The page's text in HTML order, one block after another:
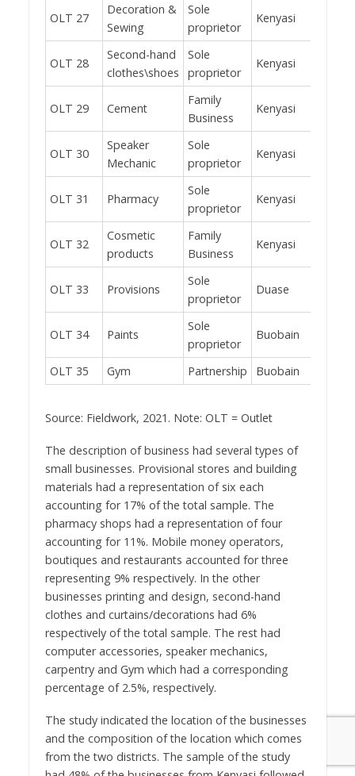
OLT 27
Decoration &
Sewing
Sole
proprietor
Kenyasi
OLT 28
Second-hand
clothes\shoes
Sole
proprietor
Kenyasi
OLT 29 Cement
Family
Business
Kenyasi
OLT 30
Speaker
Mechanic
Sole
proprietor
Kenyasi
OLT 31 Pharmacy
Sole
proprietor
Kenyasi
OLT 32
Cosmetic
products
Family
Business
Kenyasi
OLT 33 Provisions
Sole
proprietor
Duase
OLT 34 Paints
Sole
proprietor
Buobain
OLT 35 Gym Partnership Buobain
Source: Fieldwork, 2021. Note: OLT = Outlet
The description of business had several types of
small businesses. Provisional stores and building
materials had a representation of six each
accounting for 17% of the total sample. The
pharmacy shops had a representation of four
accounting for 11%. Mobile money operators,
boutiques and restaurants accounted for three
representing 9% respectively. In the other
businesses printing and design, second-hand
clothes and curtains/decorations had 6%
respectively of the total sample. The rest had
computer accessories, speaker mechanics,
carpentry and Gym which had a corresponding
percentage of 2.5%, respectively.
The study indicated the location of the businesses
and the composition of the location which comes
from the two districts. The sample of the study